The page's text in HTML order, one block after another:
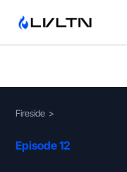
Fireside >
Episode 12